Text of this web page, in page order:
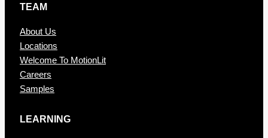
TEAM
About Us
Locations
Welcome To MotionLit
Careers
Samples
LEARNING